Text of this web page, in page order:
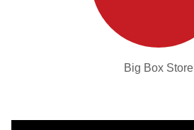
Big Box Store